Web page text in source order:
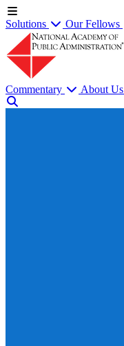
Solutions Our Fellows
Commentary About Us